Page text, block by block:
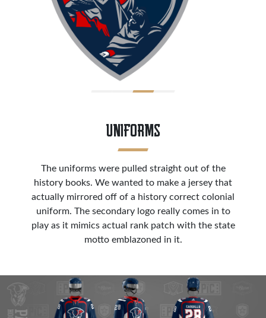
UNIFORMS
The uniforms were pulled straight out of the
history books. We wanted to make a jersey that
actually mirrored off of a history correct colonial
uniform. The secondary logo really comes in to
play as it mimics actual rank patch with the state
motto emblazoned in it.